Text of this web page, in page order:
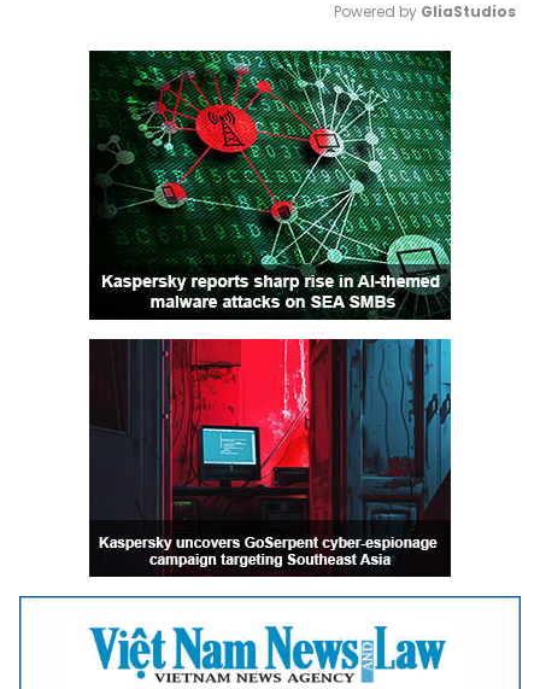
Mute
Powered by GliaStudios